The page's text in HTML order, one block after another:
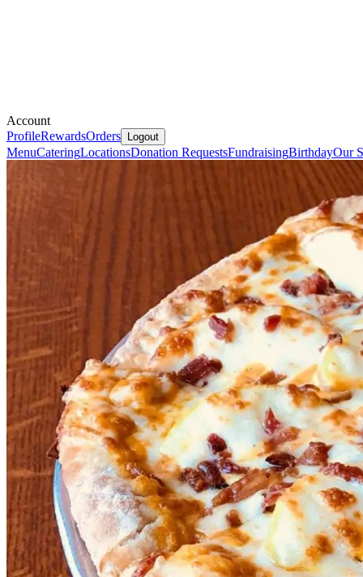
Account
ProfileRewardsOrders Logout
MenuCateringLocationsDonation RequestsFundraisingBirthdayOur